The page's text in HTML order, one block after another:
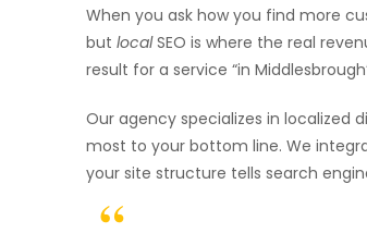
When you ask how you find more
but localSEO is where the real
result for a service “in
Our agency specializes in
most to your bottom line. We
your site structure tells search